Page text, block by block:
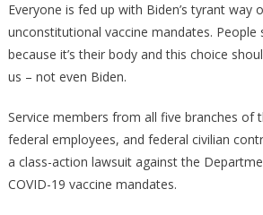
Everyone is fed up with Biden’s tyrant way
unconstitutional vaccine mandates. People
because it’s their body and this choice
us – not even Biden.
Service members from all five branches of
federal employees, and federal civilian
a class-action lawsuit against the
COVID-19 vaccine mandates.